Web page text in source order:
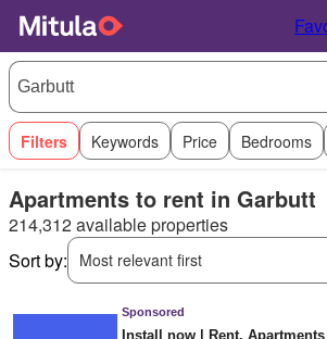
Filters Keywords Price Bedrooms
Apartments to rent in Garbutt
214,312 available properties
Sort by:
Most relevant first